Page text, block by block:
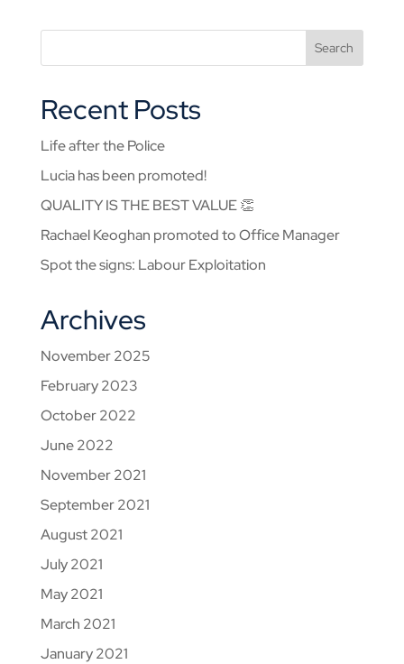
Recent Posts
Life after the Police
Lucia has been promoted!
QUALITY IS THE BEST VALUE 👏
Rachael Keoghan promoted to Office Manager
Spot the signs: Labour Exploitation
Archives
November 2025
February 2023
October 2022
June 2022
November 2021
September 2021
August 2021
July 2021
May 2021
March 2021
January 2021